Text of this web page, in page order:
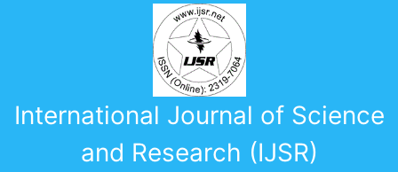
International Journal of Science
and Research (IJSR)